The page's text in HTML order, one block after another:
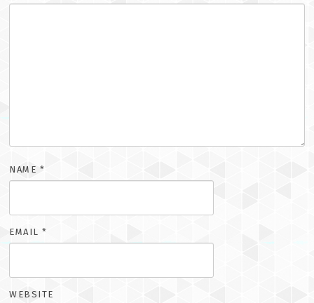
NAME *
EMAIL*
WEBSITE